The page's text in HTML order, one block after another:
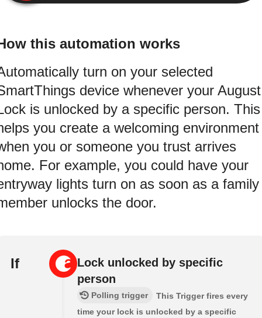
this automation works
turn on your selected
device whenever your August
is unlocked by a specific person. This
you create a welcoming environment
you or someone you trust arrives
For example, you could have your
lights turn on as soon as a family
unlocks the door.
If
Lock unlocked by specific
person
Polling trigger
This Trigger fires every
time your lock is unlocked by a specific